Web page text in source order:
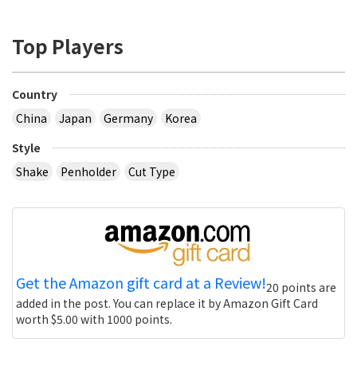
Top Players
Country
China
Japan Germany
Korea
Style
Shake
Penholder Cut Type
Get the Amazon gift card at a Review!20 points are
added in the post. You can replace it by Amazon Gift Card
worth $5.00 with 1000 points.